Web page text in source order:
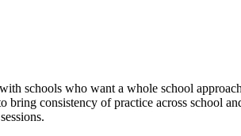
schools who want a whole school
bring consistency of practice across school